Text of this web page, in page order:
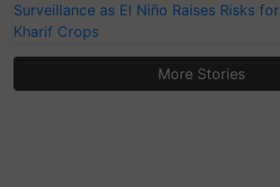
Surveillance as El Niño Raises Risks for
Kharif Crops
More Stories